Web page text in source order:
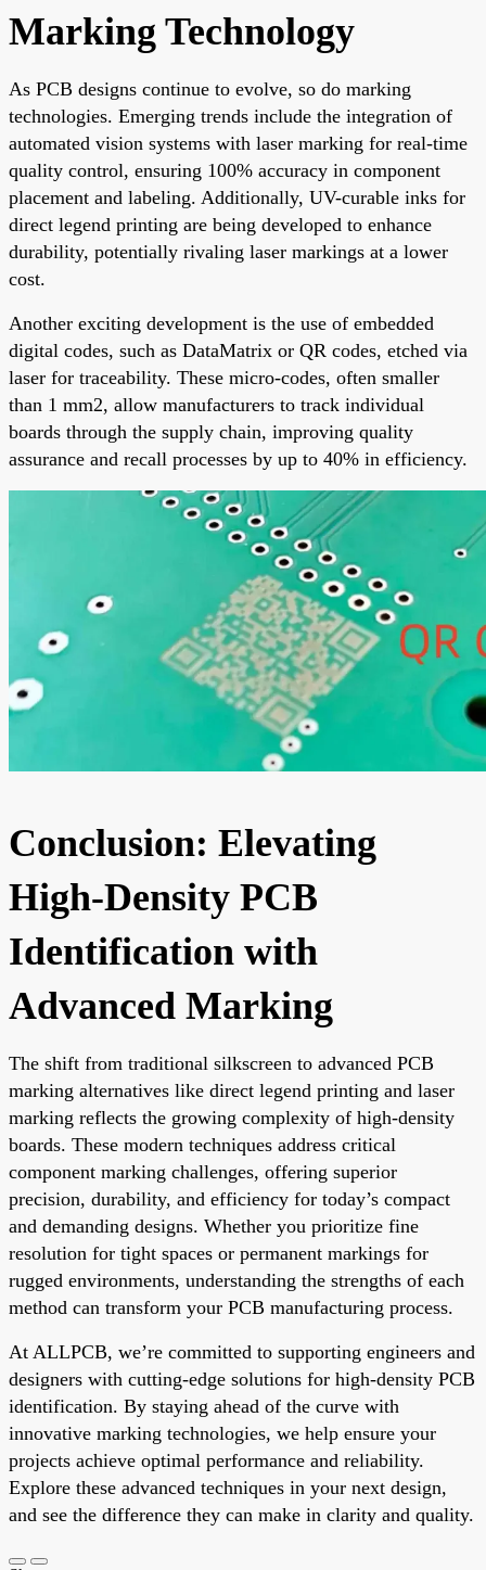
Marking Technology
As PCB designs continue to evolve, so do marking
technologies. Emerging trends include the integration of
automated vision systems with laser marking for real-time
quality control, ensuring 100% accuracy in component
placement and labeling. Additionally, UV-curable inks for
direct legend printing are being developed to enhance
durability, potentially rivaling laser markings at a lower
cost.
Another exciting development is the use of embedded
digital codes, such as DataMatrix or QR codes, etched via
laser for traceability. These micro-codes, often smaller
than 1 mm2, allow manufacturers to track individual
boards through the supply chain, improving quality
assurance and recall processes by up to 40% in efficiency.
Conclusion: Elevating
High-Density PCB
Identification with
Advanced Marking
The shift from traditional silkscreen to advanced PCB
marking alternatives like direct legend printing and laser
marking reflects the growing complexity of high-density
boards. These modern techniques address critical
component marking challenges, offering superior
precision, durability, and efficiency for today’s compact
and demanding designs. Whether you prioritize fine
resolution for tight spaces or permanent markings for
rugged environments, understanding the strengths of each
method can transform your PCB manufacturing process.
At ALLPCB, we’re committed to supporting engineers and
designers with cutting-edge solutions for high-density PCB
identification. By staying ahead of the curve with
innovative marking technologies, we help ensure your
projects achieve optimal performance and reliability.
Explore these advanced techniques in your next design,
and see the difference they can make in clarity and quality.